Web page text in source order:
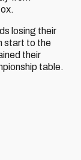
losing their
start to the
their
table.